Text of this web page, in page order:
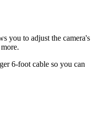
you to adjust the camera's
6-foot cable so you can